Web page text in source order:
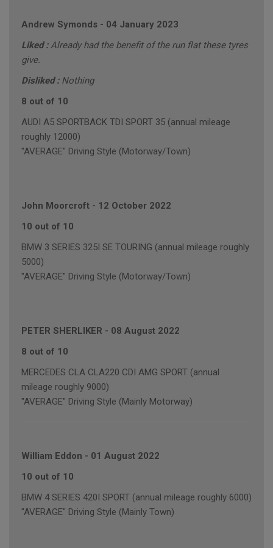
Andrew Symonds - 04 January 2023
Liked :Already had the benefit of the run flat these tyres
give.
Disliked : Nothing
8 out of 10
AUDI A5 SPORTBACK TDI SPORT 35 (annual mileage
roughly 12000)
"AVERAGE" Driving Style (Motorway/Town)
John Moorcroft - 12 October 2022
10 out of 10
BMW 3 SERIES 325I SE TOURING (annual mileage roughly
5000)
"AVERAGE" Driving Style (Motorway/Town)
PETER SHERLIKER - 08 August 2022
8 out of 10
MERCEDES CLA CLA220 CDI AMG SPORT (annual
mileage roughly 9000)
"AVERAGE" Driving Style (Mainly Motorway)
William Eddon - 01 August 2022
10 out of 10
BMW 4 SERIES 420I SPORT (annual mileage roughly 6000)
"AVERAGE" Driving Style (Mainly Town)